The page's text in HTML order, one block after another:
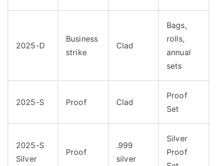
2025-D
Business
strike
Clad
Bags,
rolls,
annual
sets
2025-S Proof Clad
Proof
Set
2025-S
Silver
Proof
.999
silver
Silver
Proof